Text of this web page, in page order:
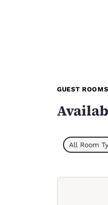
GUEST ROOMS
All Room